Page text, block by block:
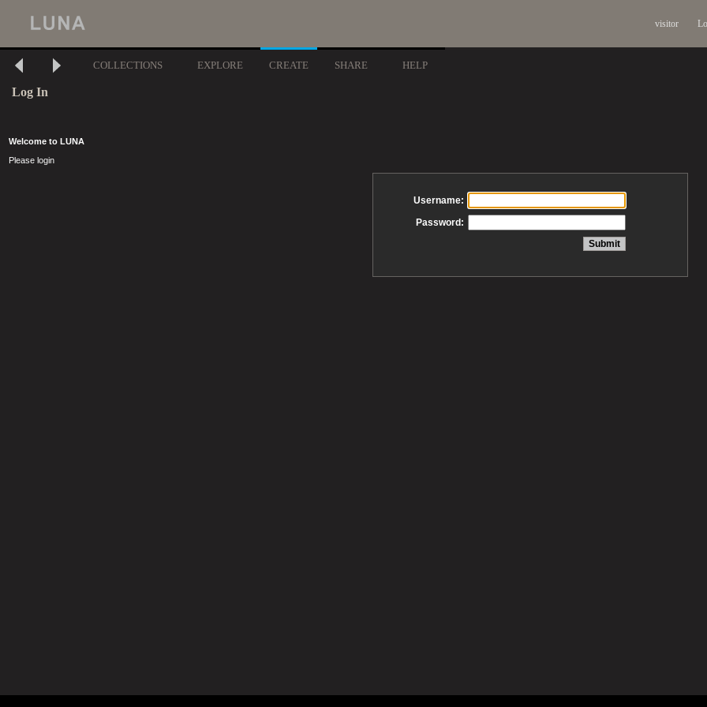
visitor
COLLECTIONS EXPLORE CREATE SHARE HELP
Log In
Welcome to LUNA
Please login
Username:
Password: